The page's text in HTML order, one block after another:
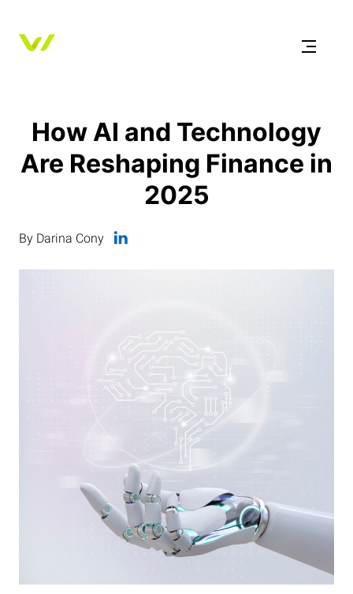
How AI and Technology
Are Reshaping Finance in
2025
By Darina Cony